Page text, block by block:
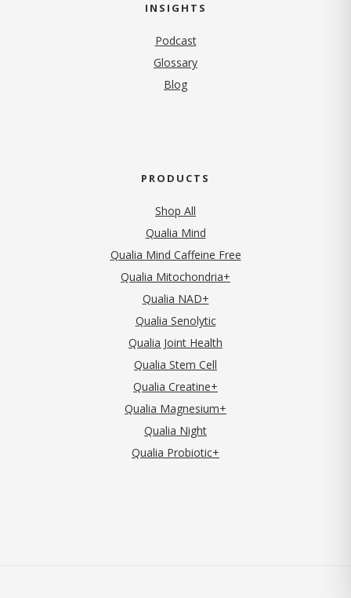
INSIGHTS
Podcast
Glossary
Blog
PRODUCTS
Shop All
Qualia Mind
Qualia Mind Caffeine Free
Qualia Mitochondria+
Qualia NAD+
Qualia Senolytic
Qualia Joint Health
Qualia Stem Cell
Qualia Creatine+
Qualia Magnesium+
Qualia Night
Qualia Probiotic+